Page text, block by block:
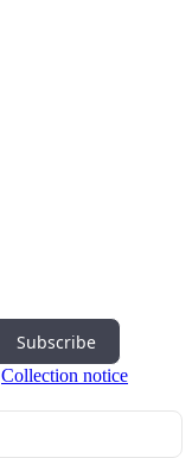
Subscribe
Collection notice